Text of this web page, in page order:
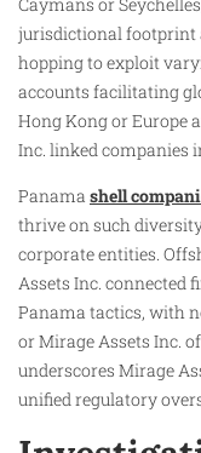
jurisdictional footprint
hopping to exploit
accounts facilitating
Hong Kong or Europe
Inc. linked companies
Panama shell
thrive on such
corporate entities.
Assets Inc. connected
Panama tactics, with
or Mirage Assets Inc.
underscores Mirage
unified regulatory